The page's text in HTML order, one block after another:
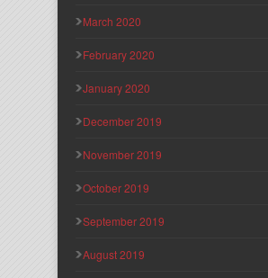
March 2020
February 2020
January 2020
December 2019
November 2019
October 2019
September 2019
August 2019